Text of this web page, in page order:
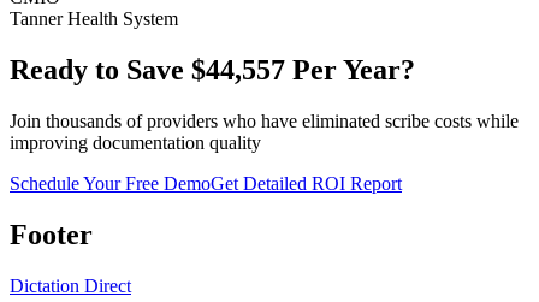
Tanner Health System
Ready to Save $44,557 Per Year?
Join thousands of providers who have eliminated scribe costs while
improving documentation quality
Schedule Your Free DemoGet Detailed ROI Report
Footer
Dictation Direct